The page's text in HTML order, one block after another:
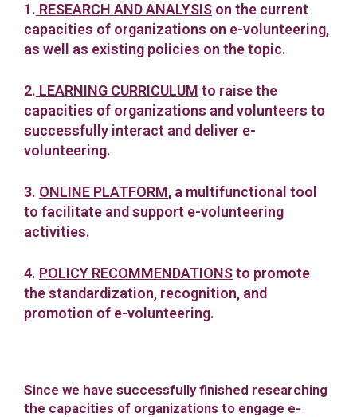
1. RESEARCH AND ANALYSIS on the current
capacities of organizations on e-volunteering,
as well as existing policies on the topic.
2. LEARNING CURRICULUM to raise the
capacities of organizations and volunteers to
successfully interact and deliver e-
volunteering.
3. ONLINE PLATFORM, a multifunctional tool
to facilitate and support e-volunteering
activities.
4. POLICY RECOMMENDATIONSto promote
the standardization, recognition, and
promotion of e-volunteering.
Since we have successfully finished researching
the capacities of organizations to engage e-